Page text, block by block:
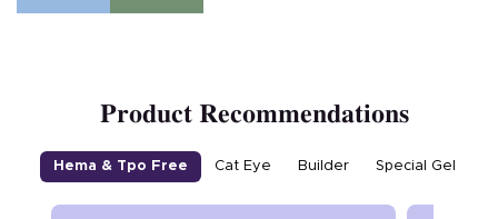
Product Recommendations
Hema & Tpo Free Cat Eye Builder Special Gel